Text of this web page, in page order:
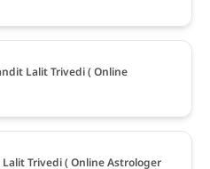
Lalit Trivedi ( Online
Trivedi ( Online Astrologer